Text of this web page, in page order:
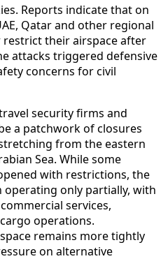
Reports indicate that on
Qatar and other regional
their airspace after
attacks triggered defensive
concerns for civil
security firms and
a patchwork of closures
from the eastern
Sea. While some
with restrictions, the
operating only partially, with
services,
operations.
remains more tightly
on alternative